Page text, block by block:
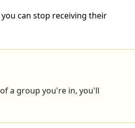
can stop receiving their
a group you're in, you'll